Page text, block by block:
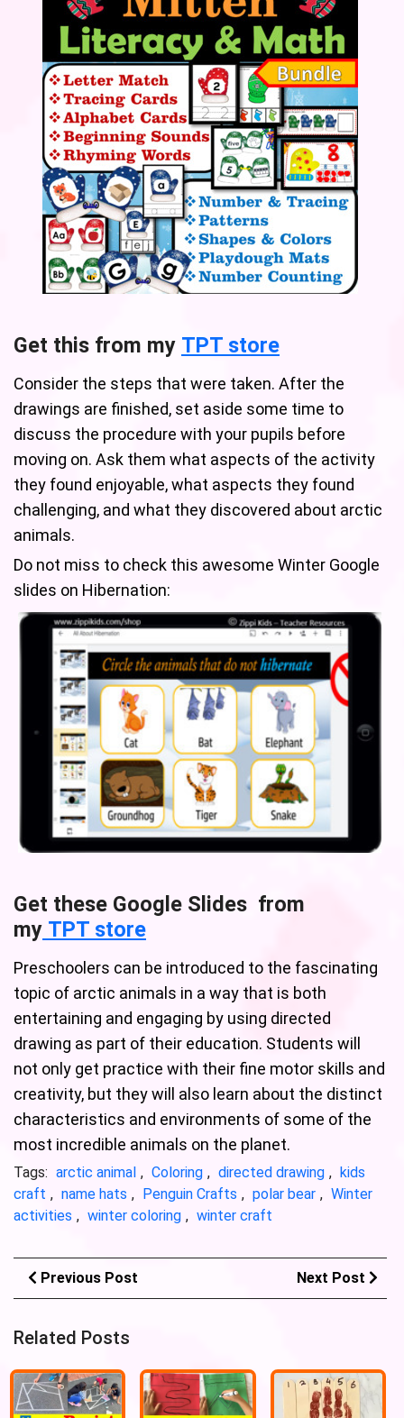
Get this from my TPT store
Consider the steps that were taken. After the
drawings are finished, set aside some time to
discuss the procedure with your pupils before
moving on. Ask them what aspects of the activity
they found enjoyable, what aspects they found
challenging, and what they discovered about arctic
animals.
Do not miss to check this awesome Winter Google
slides on Hibernation:
Get these Google Slides from
my TPT store
Preschoolers can be introduced to the fascinating
topic of arctic animals in a way that is both
entertaining and engaging by using directed
drawing as part of their education. Students will
not only get practice with their fine motor skills and
creativity, but they will also learn about the distinct
characteristics and environments of some of the
most incredible animals on the planet.
Tags: arctic animal , Coloring , directed drawing , kids
craft , name hats , Penguin Crafts , polar bear , Winter
activities , winter coloring , winter craft
Previous Post Next Post
Related Posts